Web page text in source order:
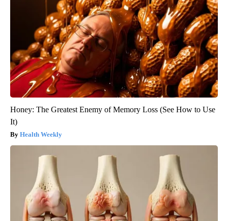
Honey: The Greatest Enemy of Memory Loss (See How to Use
It)
Health Weekly